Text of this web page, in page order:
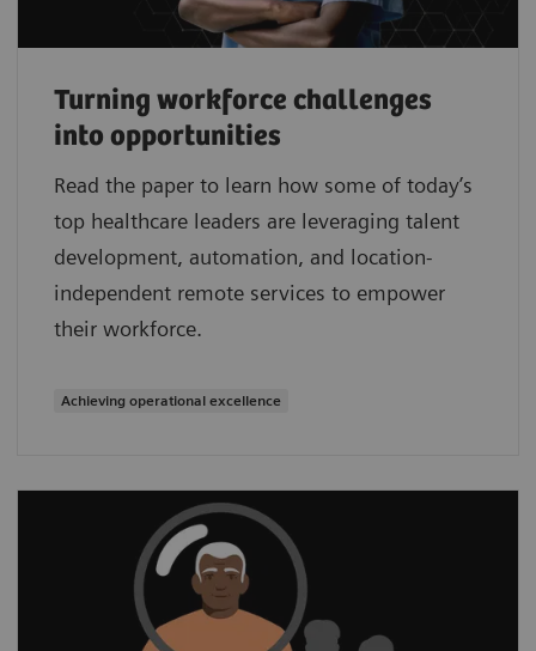
Turning workforce challenges
into opportunities
Read the paper to learn how some of today’s
top healthcare leaders are leveraging talent
development, automation, and location-
independent remote services to empower
their workforce.
Achieving operational excellence